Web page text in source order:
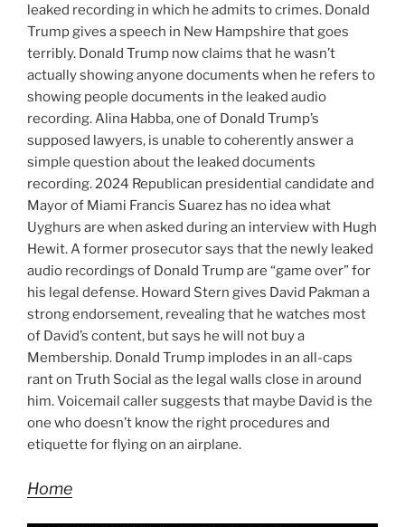
leaked recording in which he admits to crimes. Donald
Trump gives a speech in New Hampshire that goes
terribly. Donald Trump now claims that he wasn’t
actually showing anyone documents when he refers to
showing people documents in the leaked audio
recording. Alina Habba, one of Donald Trump’s
supposed lawyers, is unable to coherently answer a
simple question about the leaked documents
recording. 2024 Republican presidential candidate and
Mayor of Miami Francis Suarez has no idea what
Uyghurs are when asked during an interview with Hugh
Hewit. A former prosecutor says that the newly leaked
audio recordings of Donald Trump are “game over” for
his legal defense. Howard Stern gives David Pakman a
strong endorsement, revealing that he watches most
of David’s content, but says he will not buy a
Membership. Donald Trump implodes in an all-caps
rant on Truth Social as the legal walls close in around
him. Voicemail caller suggests that maybe David is the
one who doesn’t know the right procedures and
etiquette for flying on an airplane.
Home